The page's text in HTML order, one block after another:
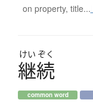
on property, title...
けい ぞく
継続
common word